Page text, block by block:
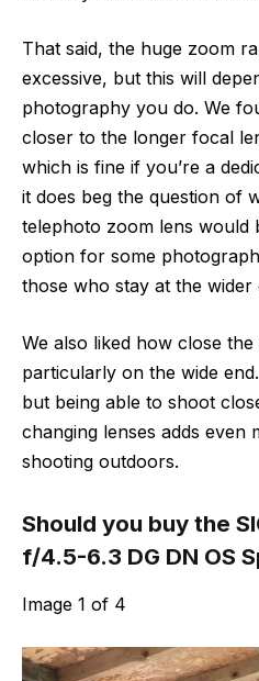
That said, the huge zoom
excessive, but this will
photography you do. We
closer to the longer focal
which is fine if you’re a
it does beg the question of
telephoto zoom lens would
option for some
those who stay at the wider
We also liked how close
particularly on the wide
but being able to shoot
changing lenses adds even
shooting outdoors.
Should you buy the
f/4.5-6.3 DG DN OS
Image 1 of 4